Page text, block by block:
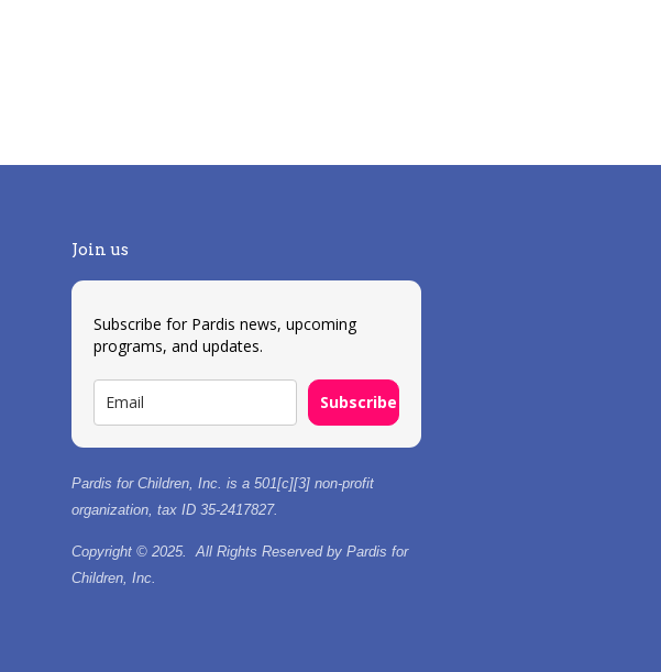
Join us
Subscribe for Pardis news, upcoming
programs, and updates.
Subscribe
Pardis for Children, Inc. is a 501[c][3] non-profit
organization, tax ID 35-2417827.
Copyright © 2025. All Rights Reserved by Pardis for
Children, Inc.